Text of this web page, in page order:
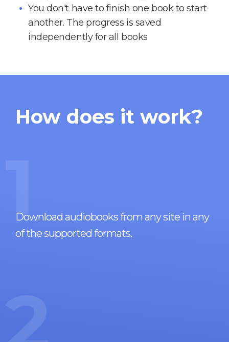
You don't have to finish one book to start
another. The progress is saved
independently for all books
How does it work?
1
Download audiobooks from any site in any
of the supported formats.
2